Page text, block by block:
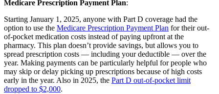
Medicare Prescription Payment Plan:
Starting January 1, 2025, anyone with Part D coverage had the
option to use the Medicare Prescription Payment Plan for their out-
of-pocket medication costs instead of paying upfront at the
pharmacy. This plan doesn’t provide savings, but allows you to
spread prescription costs — including your deductible — over the
year. Making payments can be particularly helpful for people who
may skip or delay picking up prescriptions because of high costs
early in the year. Also in 2025, the Part D out-of-pocket limit
dropped to $2,000.